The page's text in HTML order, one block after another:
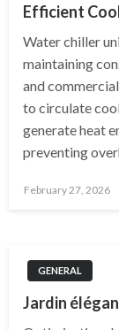
Efficient
Water chiller
maintaining
and
to circulate
generate heat
preventing
Posted
February 27, 2026
GENERAL
Jardin